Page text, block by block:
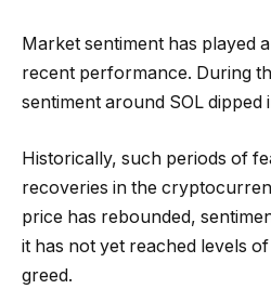
Market sentiment has played
recent performance. During
sentiment around SOL
Historically, such periods of
recoveries in the
price has rebounded,
it has not yet reached levels
greed.